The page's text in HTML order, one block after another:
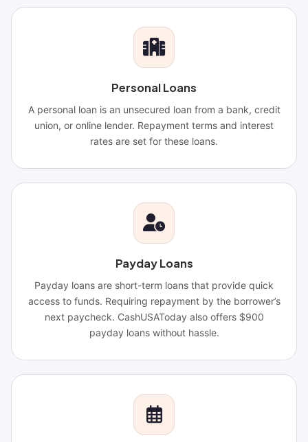
Personal Loans
A personal loan is an unsecured loan from a bank, credit
union, or online lender. Repayment terms and interest
rates are set for these loans.
Payday Loans
Payday loans are short-term loans that provide quick
access to funds. Requiring repayment by the borrower’s
next paycheck. CashUSAToday also offers $900
payday loans without hassle.